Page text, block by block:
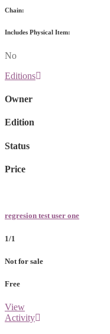
Chain:
Includes Physical Item:
No
Editions
Owner
Edition
Status
Price
regresion test user one
1/1
Not for sale
Free
View
Activity